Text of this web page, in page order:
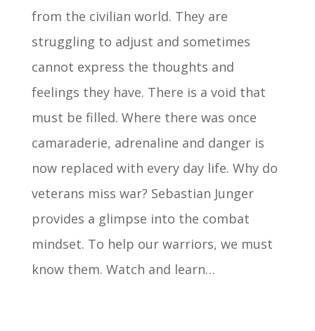
from the civilian world. They are
struggling to adjust and sometimes
cannot express the thoughts and
feelings they have. There is a void that
must be filled. Where there was once
camaraderie, adrenaline and danger is
now replaced with every day life. Why do
veterans miss war? Sebastian Junger
provides a glimpse into the combat
mindset. To help our warriors, we must
know them. Watch and learn…